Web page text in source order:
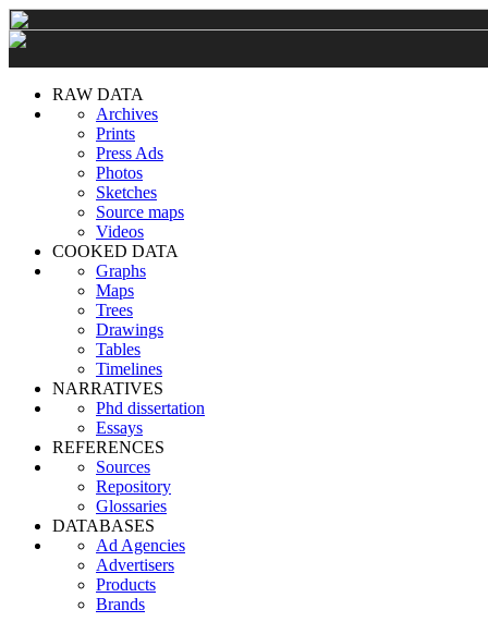
RAW DATA
Archives
Prints
Press Ads
Photos
Sketches
Source maps
Videos
COOKED DATA
Graphs
Maps
Trees
Drawings
Tables
Timelines
NARRATIVES
Phd dissertation
Essays
REFERENCES
Sources
Repository
Glossaries
DATABASES
Ad Agencies
Advertisers
Products
Brands